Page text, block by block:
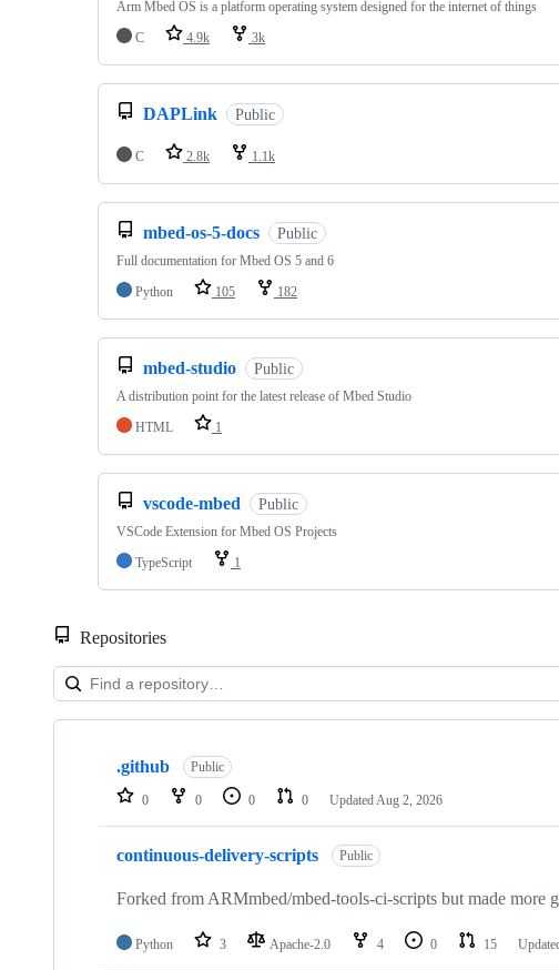
Arm Mbed OS is a platform operating system designed for the internet of things
C
4.9k 3k
DAPLink Public
C 2.8k 1.1k
mbed-os-5-docs Public
Full documentation for Mbed OS 5 and 6
Python
105 182
mbed-studio Public
A distribution point for the latest release of Mbed Studio
HTML
1
vscode-mbed Public
VSCode Extension for Mbed OS Projects
TypeScript
1
Repositories
Showing
repositories
.github Public
0 0 0 0 Updated Aug 2, 2026
continuous-delivery-scripts Public
Forked from ARMmbed/mbed-tools-ci-scripts but made more
Python 3 Apache-2.0 4 0 15